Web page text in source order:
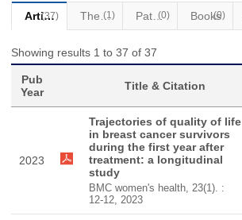
Articles
(37) Thesis
(1) Patents(0) Books
(0)
Showing results 1 to 37 of 37
Pub
Year
Title & Citation
2023
Trajectories of quality of life
in breast cancer survivors
during the first year after
treatment: a longitudinal
study
BMC women's health, 23(1). :
12-12, 2023